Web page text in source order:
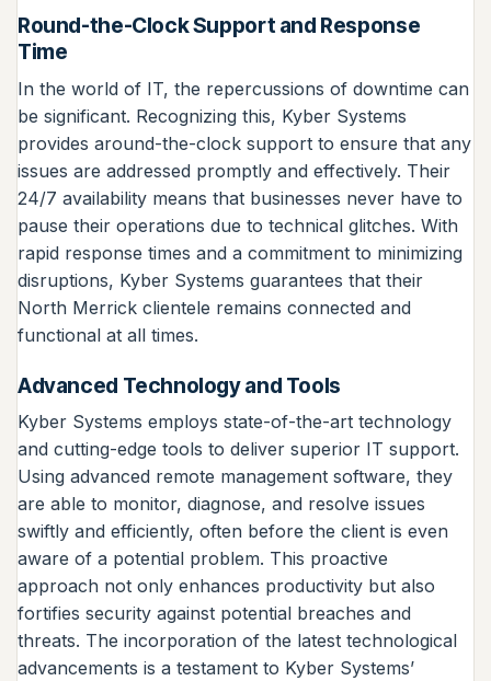
Round-the-Clock Support and Response
Time
In the world of IT, the repercussions of downtime can
be significant. Recognizing this, Kyber Systems
provides around-the-clock support to ensure that any
issues are addressed promptly and effectively. Their
24/7 availability means that businesses never have to
pause their operations due to technical glitches. With
rapid response times and a commitment to minimizing
disruptions, Kyber Systems guarantees that their
North Merrick clientele remains connected and
functional at all times.
Advanced Technology and Tools
Kyber Systems employs state-of-the-art technology
and cutting-edge tools to deliver superior IT support.
Using advanced remote management software, they
are able to monitor, diagnose, and resolve issues
swiftly and efficiently, often before the client is even
aware of a potential problem. This proactive
approach not only enhances productivity but also
fortifies security against potential breaches and
threats. The incorporation of the latest technological
advancements is a testament to Kyber Systems’